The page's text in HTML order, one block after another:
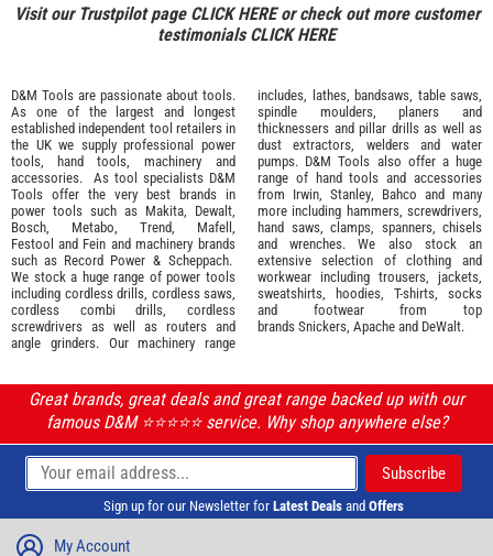
Visit our Trustpilot page CLICK HEREor check out more customer
testimonialsCLICK HERE
D&M Tools are passionate about tools.
As one of the largest and longest
established independent tool retailers in
the UK we supply professional power
tools, hand tools, machinery and
accessories. As tool specialists D&M
Tools offer the very best brands in
power tools such as Makita, Dewalt,
Bosch, Metabo, Trend, Mafell ,
Festool and Fein and machinery brands
such as Record Power & Scheppach.
We stock a huge range of power tools
including cordless drills, cordless saws,
cordless combi drills, cordless
screwdrivers as well as routers and
angle grinders. Our machinery range
includes, lathes, bandsaws, table saws,
spindle moulders, planers and
thicknessers and pillar drills as well as
dust extractors, welders and water
pumps. D&M Tools also offer a huge
range of hand tools and accessories
from Irwin, Stanley, Bahco and many
more including hammers, screwdrivers,
hand saws, clamps, spanners, chisels
and wrenches. We also stock an
extensive selection of clothing and
workwear including trousers, jackets,
sweatshirts, hoodies, T-shirts, socks
and footwear from top
brands Snickers, Apache and DeWalt.
Great brands, great deals and great range backed up with our
famous D&M ⭐️⭐️⭐️⭐️⭐️ service. Why shop anywhere else?
Sign up for our Newsletter for Latest Deals and Offers
My Account